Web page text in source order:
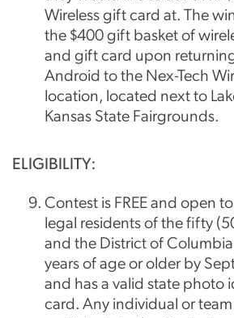
Wireless gift card at. The
the $400 gift basket of
and gift card upon
Android to the Nex-Tech
location, located next to
Kansas State Fairgrounds.
ELIGIBILITY:
Contest is FREE and open
legal residents of the fifty
and the District of
years of age or older by
and has a valid state photo
card. Any individual or